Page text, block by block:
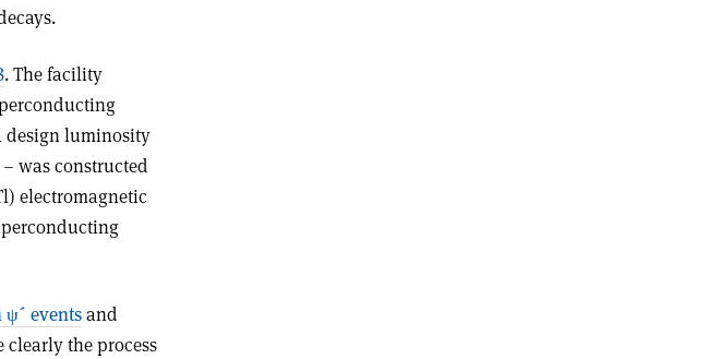
. The facility
design luminosity
was constructed
electromagnetic
eventsand
clearly the process